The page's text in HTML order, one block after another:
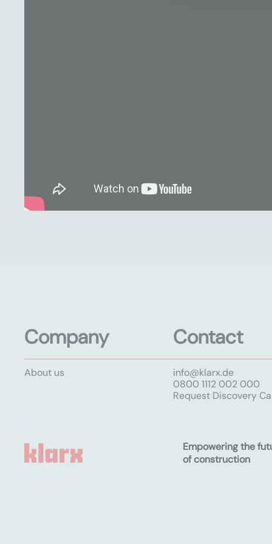
Company
About us
Contact
info@klarx.de
0800 1112 002 000
Request Discovery
Empowering the
of construction